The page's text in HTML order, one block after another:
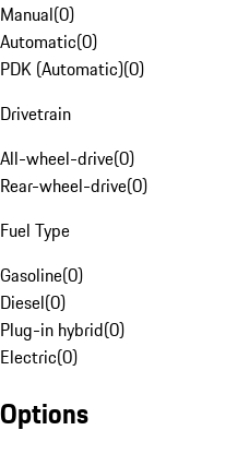
Manual(0)
Automatic(0)
PDK (Automatic)(0)
Drivetrain
All-wheel-drive(0)
Rear-wheel-drive(0)
Fuel Type
Gasoline(0)
Diesel(0)
Plug-in hybrid(0)
Electric(0)
Options